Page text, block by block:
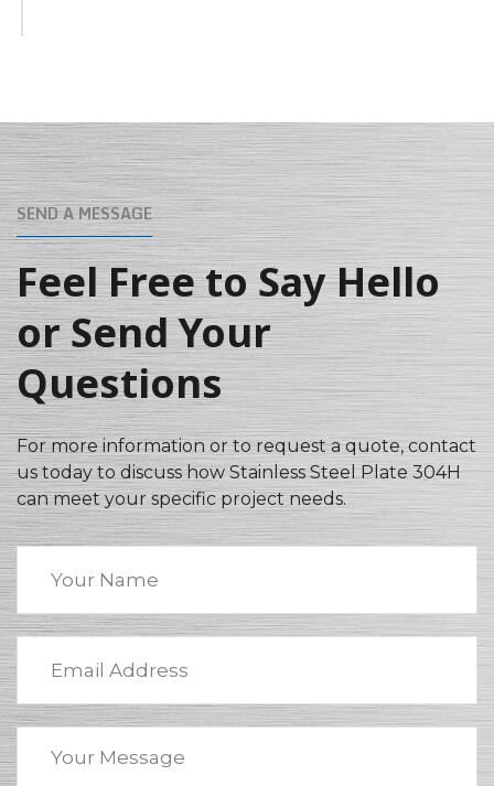
SEND A MESSAGE
Feel Free to Say Hello
or Send Your
Questions
For more information or to request a quote, contact
us today to discuss how Stainless Steel Plate 304H
can meet your specific project needs.